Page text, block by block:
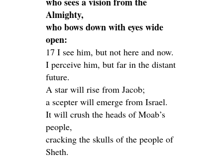
Almighty,
who bows down with eyes wide
open:
17 I see him, but not here and now.
I perceive him, but far in the distant
future.
A star will rise from Jacob;
a scepter will emerge from Israel.
It will crush the heads of Moab’s
people,
cracking the skulls of the people of
Sheth.